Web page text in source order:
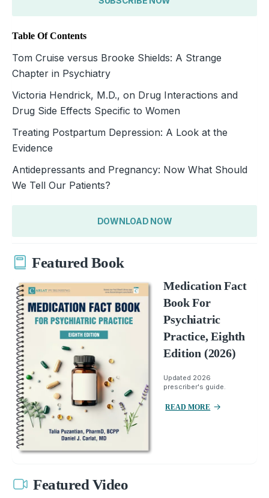
Table Of Contents
Tom Cruise versus Brooke Shields: A Strange
Chapter in Psychiatry
Victoria Hendrick, M.D., on Drug Interactions and
Drug Side Effects Specific to Women
Treating Postpartum Depression: A Look at the
Evidence
Antidepressants and Pregnancy: Now What Should
We Tell Our Patients?
DOWNLOAD NOW
Featured Book
Medication Fact
Book For
Psychiatric
Practice, Eighth
Edition (2026)
Updated 2026
prescriber's guide.
READ MORE
Featured Video